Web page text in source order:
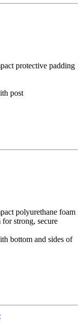
protective padding
post
polyurethane foam
strong, secure
bottom and sides of